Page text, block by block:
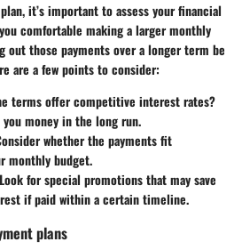
it’s important to assess your financial
comfortable making a larger monthly
out those payments over a longer term be
are a few points to consider:
terms offer competitive interest rates?
you money in the long run.
whether the payments fit
monthly budget.
Look for special promotions that may save
if paid within a certain timeline.
plans